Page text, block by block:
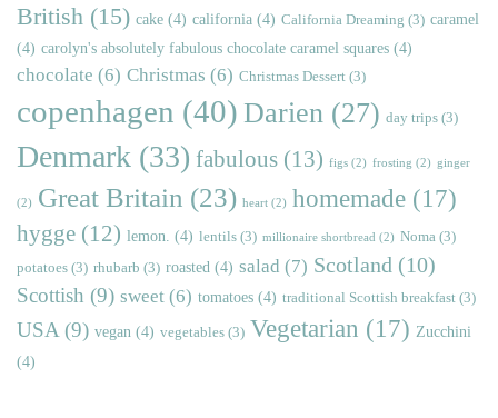
British (15) cake (4) california (4) California Dreaming (3) caramel
(4) carolyn's absolutely fabulous chocolate caramel squares (4)
chocolate (6) Christmas (6) Christmas Dessert (3)
copenhagen (40) Darien (27) day trips (3)
Denmark (33) fabulous (13) figs (2) frosting (2) ginger
(2) Great Britain (23) heart (2) homemade (17)
hygge (12) lemon. (4) lentils (3) millionaire shortbread (2) Noma (3)
potatoes (3) rhubarb (3) roasted (4) salad (7) Scotland (10)
Scottish (9) sweet (6) tomatoes (4) traditional Scottish breakfast (3)
USA (9) vegan (4) vegetables (3) Vegetarian (17) Zucchini
(4)